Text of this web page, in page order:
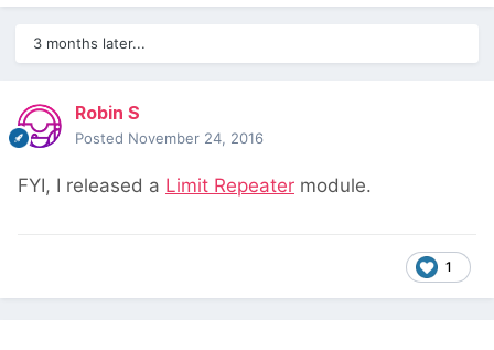
3 months later...
Robin S
Posted November 24, 2016
FYI, I released a Limit Repeater module.
1